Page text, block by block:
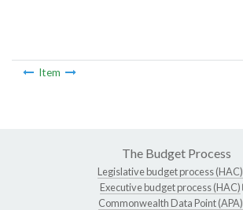
Item
The Budget Process
Legislative budget process (HAC)
Executive budget process (HAC)
Commonwealth Data Point (APA)